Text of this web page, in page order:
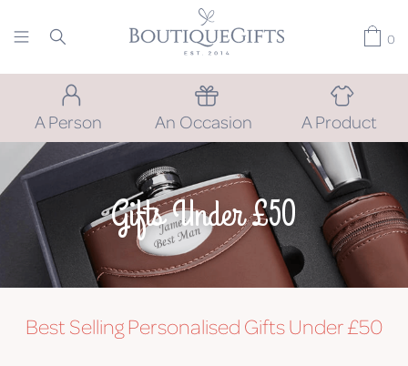
0
A Person An Occasion A Product
Gifts Under £50
Best Selling Personalised Gifts Under £50